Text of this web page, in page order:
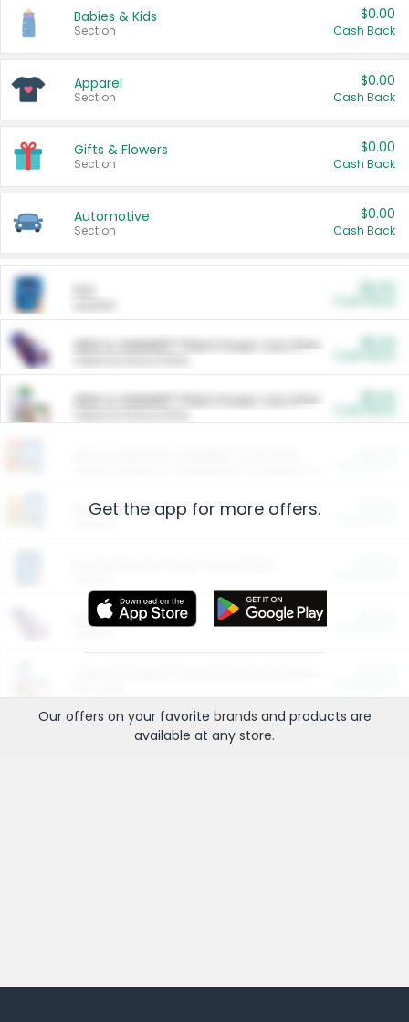
Babies & Kids
Section
$0.00
Cash Back
Apparel
Section
$0.00
Cash Back
Gifts & Flowers
Section
$0.00
Cash Back
Automotive
Section
$0.00
Cash Back
ARM & HAMMER™ Plant Power Cat Litter
ARM & HAMMER™ Plant Power Cat Litter
Restaurants
More Ways to Save
Get the app for more offers.
Our offers on your favorite brands and products are
available at any store.